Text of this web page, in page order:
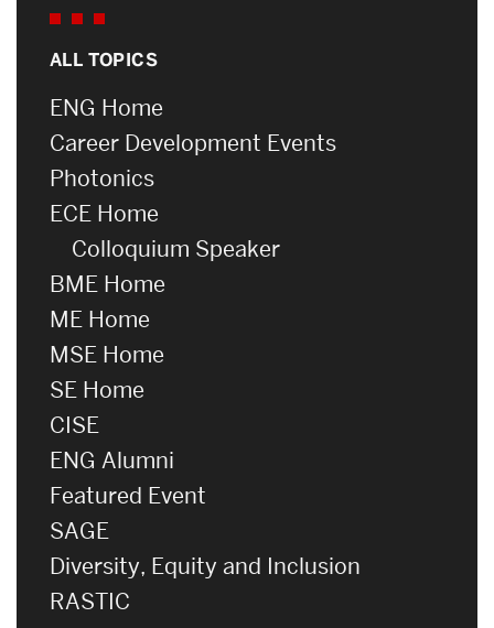
ALL TOPICS
ENG Home
Career Development Events
Photonics
ECE Home
Colloquium Speaker
BME Home
ME Home
MSE Home
SE Home
CISE
ENG Alumni
Featured Event
SAGE
Diversity, Equity and Inclusion
RASTIC